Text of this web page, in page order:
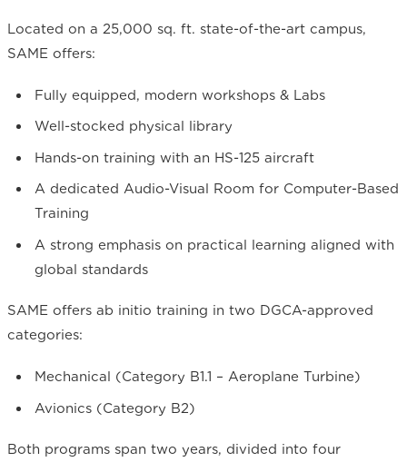
Located on a 25,000 sq. ft. state-of-the-art campus,
SAME offers:
Fully equipped, modern workshops & Labs
Well-stocked physical library
Hands-on training with an HS-125 aircraft
A dedicated Audio-Visual Room for Computer-Based
Training
A strong emphasis on practical learning aligned with
global standards
SAME offers ab initio training in two DGCA-approved
categories:
Mechanical (Category B1.1 – Aeroplane Turbine)
Avionics (Category B2)
Both programs span two years, divided into four